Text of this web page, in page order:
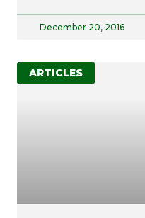
December 20, 2016
ARTICLES